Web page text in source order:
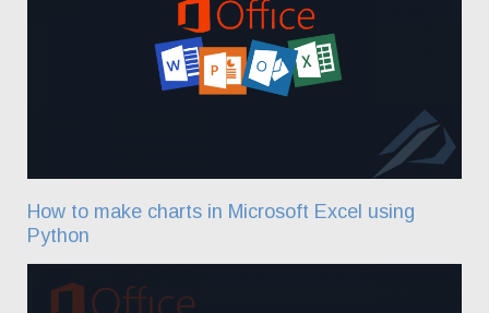
How to make charts in Microsoft Excel using
Python